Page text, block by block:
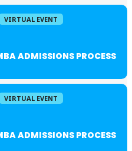
VIRTUAL EVENT
ADMISSIONS PROCESS
VIRTUAL EVENT
ADMISSIONS PROCESS